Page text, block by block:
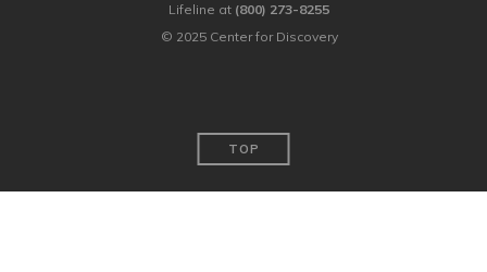
Lifeline at (800) 273-8255
© 2025 Center for Discovery
TOP